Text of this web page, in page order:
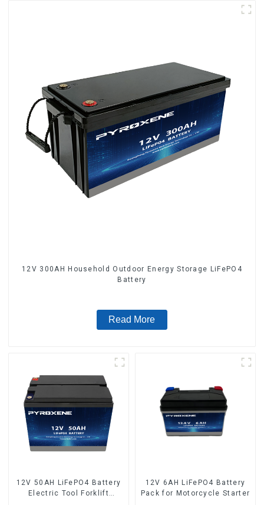
12V 300AH Household Outdoor Energy Storage LiFePO4
Battery
Read More
12V 50AH LiFePO4 Battery
Electric Tool Forklift
12V 6AH LiFePO4 Battery
Pack for Motorcycle Starter